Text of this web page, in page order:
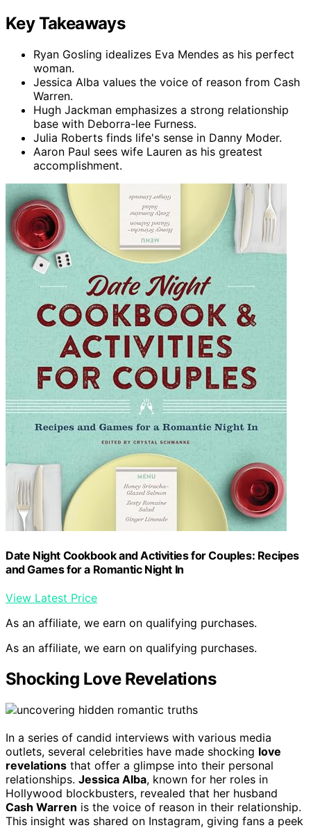
Key Takeaways
Ryan Gosling idealizes Eva Mendes as his perfect
woman.
Jessica Alba values the voice of reason from Cash
Warren.
Hugh Jackman emphasizes a strong relationship
base with Deborra-lee Furness.
Julia Roberts finds life's sense in Danny Moder.
Aaron Paul sees wife Lauren as his greatest
accomplishment.
Date Night Cookbook and Activities for Couples: Recipes
and Games for a Romantic Night In
View Latest Price
As an affiliate, we earn on qualifying purchases.
As an affiliate, we earn on qualifying purchases.
Shocking Love Revelations
In a series of candid interviews with various media
outlets, several celebrities have made shocking love
revelations that offer a glimpse into their personal
relationships. Jessica Alba, known for her roles in
Hollywood blockbusters, revealed that her husband
Cash Warren is the voice of reason in their relationship.
This insight was shared on Instagram, giving fans a peek